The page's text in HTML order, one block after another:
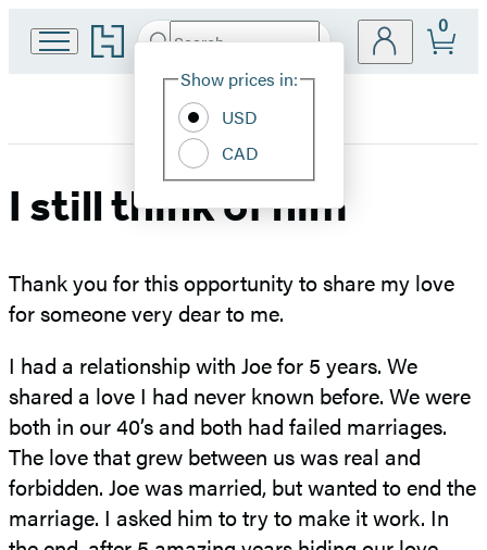
Go
to
home
Search
Hachette
Site
Show prices in:
USD
CAD
0
I still think of him
Thank you for this opportunity to share my love
for someone very dear to me.
I had a relationship with Joe for 5 years. We
shared a love I had never known before. We were
both in our 40’s and both had failed marriages.
The love that grew between us was real and
forbidden. Joe was married, but wanted to end the
marriage. I asked him to try to make it work. In